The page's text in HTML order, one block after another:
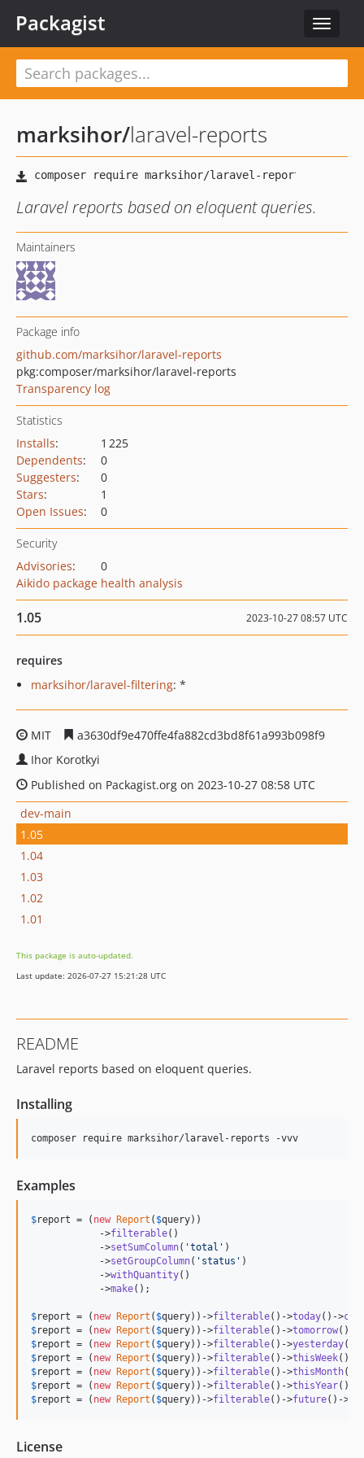
Toggle
Packagist
marksihor/laravel-reports
Laravel reports based on eloquent queries.
Maintainers
Package info
github.com/marksihor/laravel-reports
pkg:composer/marksihor/laravel-reports
Transparency log
Statistics
Installs:
1 225
Dependents:
0
Suggesters:
0
Stars:
1
Open Issues: 0
Security
Advisories:
0
Aikido package health analysis
1.05 2023-10-27 08:57 UTC
requires
marksihor/laravel-filtering: *
MIT
a3630df9e470ffe4fa882cd3bd8f61a993b098f9
Ihor Korotkyi
Published on Packagist.org on 2023-10-27 08:58 UTC
dev-main
1.05
1.04
1.03
1.02
1.01
This package is auto-updated.
Last update: 2026-07-27 15:21:28 UTC
README
Laravel reports based on eloquent queries.
Installing
composer require marksihor/laravel-reports -vvv
Examples
$report = ( new Report ( $query))
            ->
filterable()
            ->
setSumColumn( 'total ' )
            ->
setGroupColumn( ' status ' )
            ->
withQuantity()
            ->
make();
$report = ( new Report ( $query))->filterable()->today()->
$report = ( new Report ( $query))->filterable()->tomorrow()->
$report = ( new Report ( $query))->filterable()->yesterday()-
$report = ( new Report ( $query))->filterable()->thisWeek()->
$report = ( new Report ( $query))->filterable()->thisMonth()-
$report = ( new Report ( $query))->filterable()->thisYear()->
$report = ( new Report ( $query))->filterable()->future()->
License